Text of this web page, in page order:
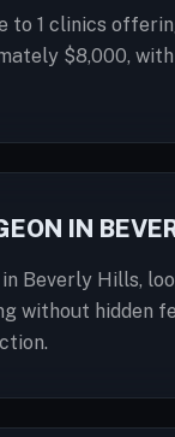
to 1 clinics
$8,000,
IN
Beverly Hills,
without hidden